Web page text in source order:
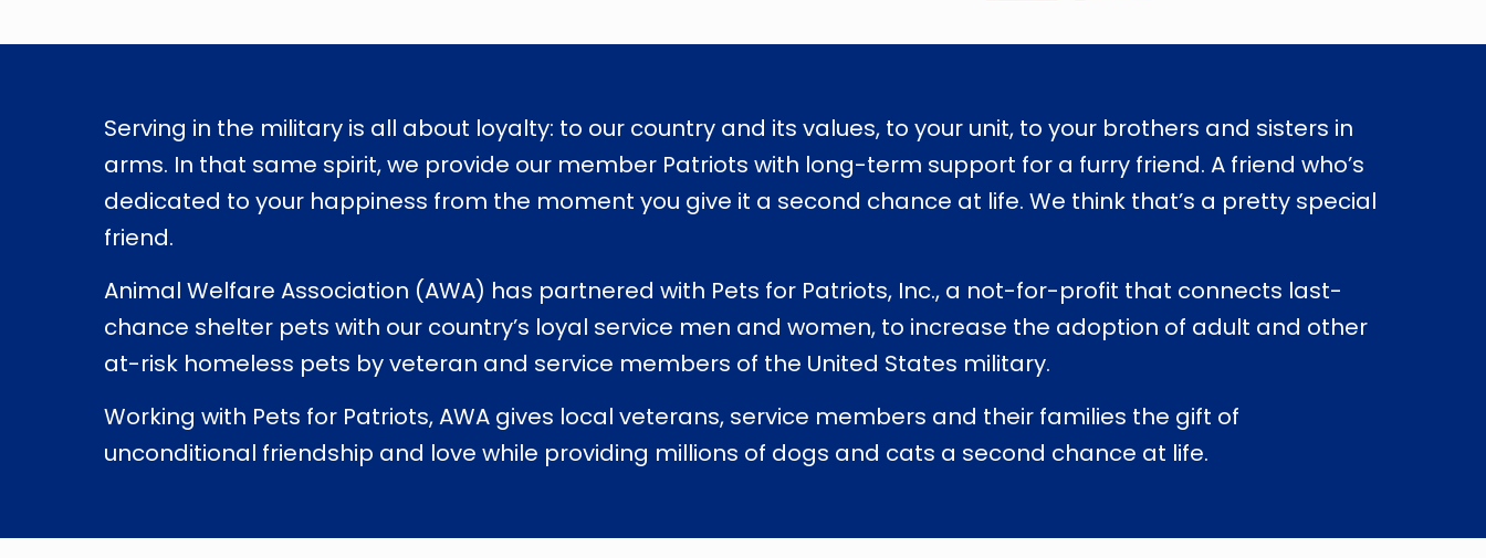
Serving in the military is all about loyalty: to our country and its values, to your unit, to your brothers and sisters in
arms. In that same spirit, we provide our member Patriots with long-term support for a furry friend. A friend who’s
dedicated to your happiness from the moment you give it a second chance at life. We think that’s a pretty special
friend.
Animal Welfare Association (AWA) has partnered with Pets for Patriots, Inc., a not-for-profit that connects last-
chance shelter pets with our country’s loyal service men and women, to increase the adoption of adult and other
at-risk homeless pets by veteran and service members of the United States military.
Working with Pets for Patriots, AWA gives local veterans, service members and their families the gift of
unconditional friendship and love while providing millions of dogs and cats a second chance at life.